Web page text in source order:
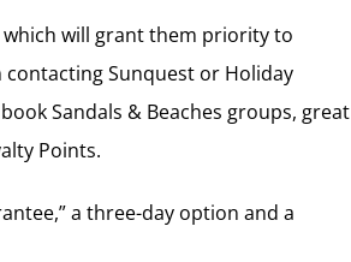
which will grant them priority to
contacting Sunquest or Holiday
Sandals & Beaches groups, great
Points.
a three-day option and a